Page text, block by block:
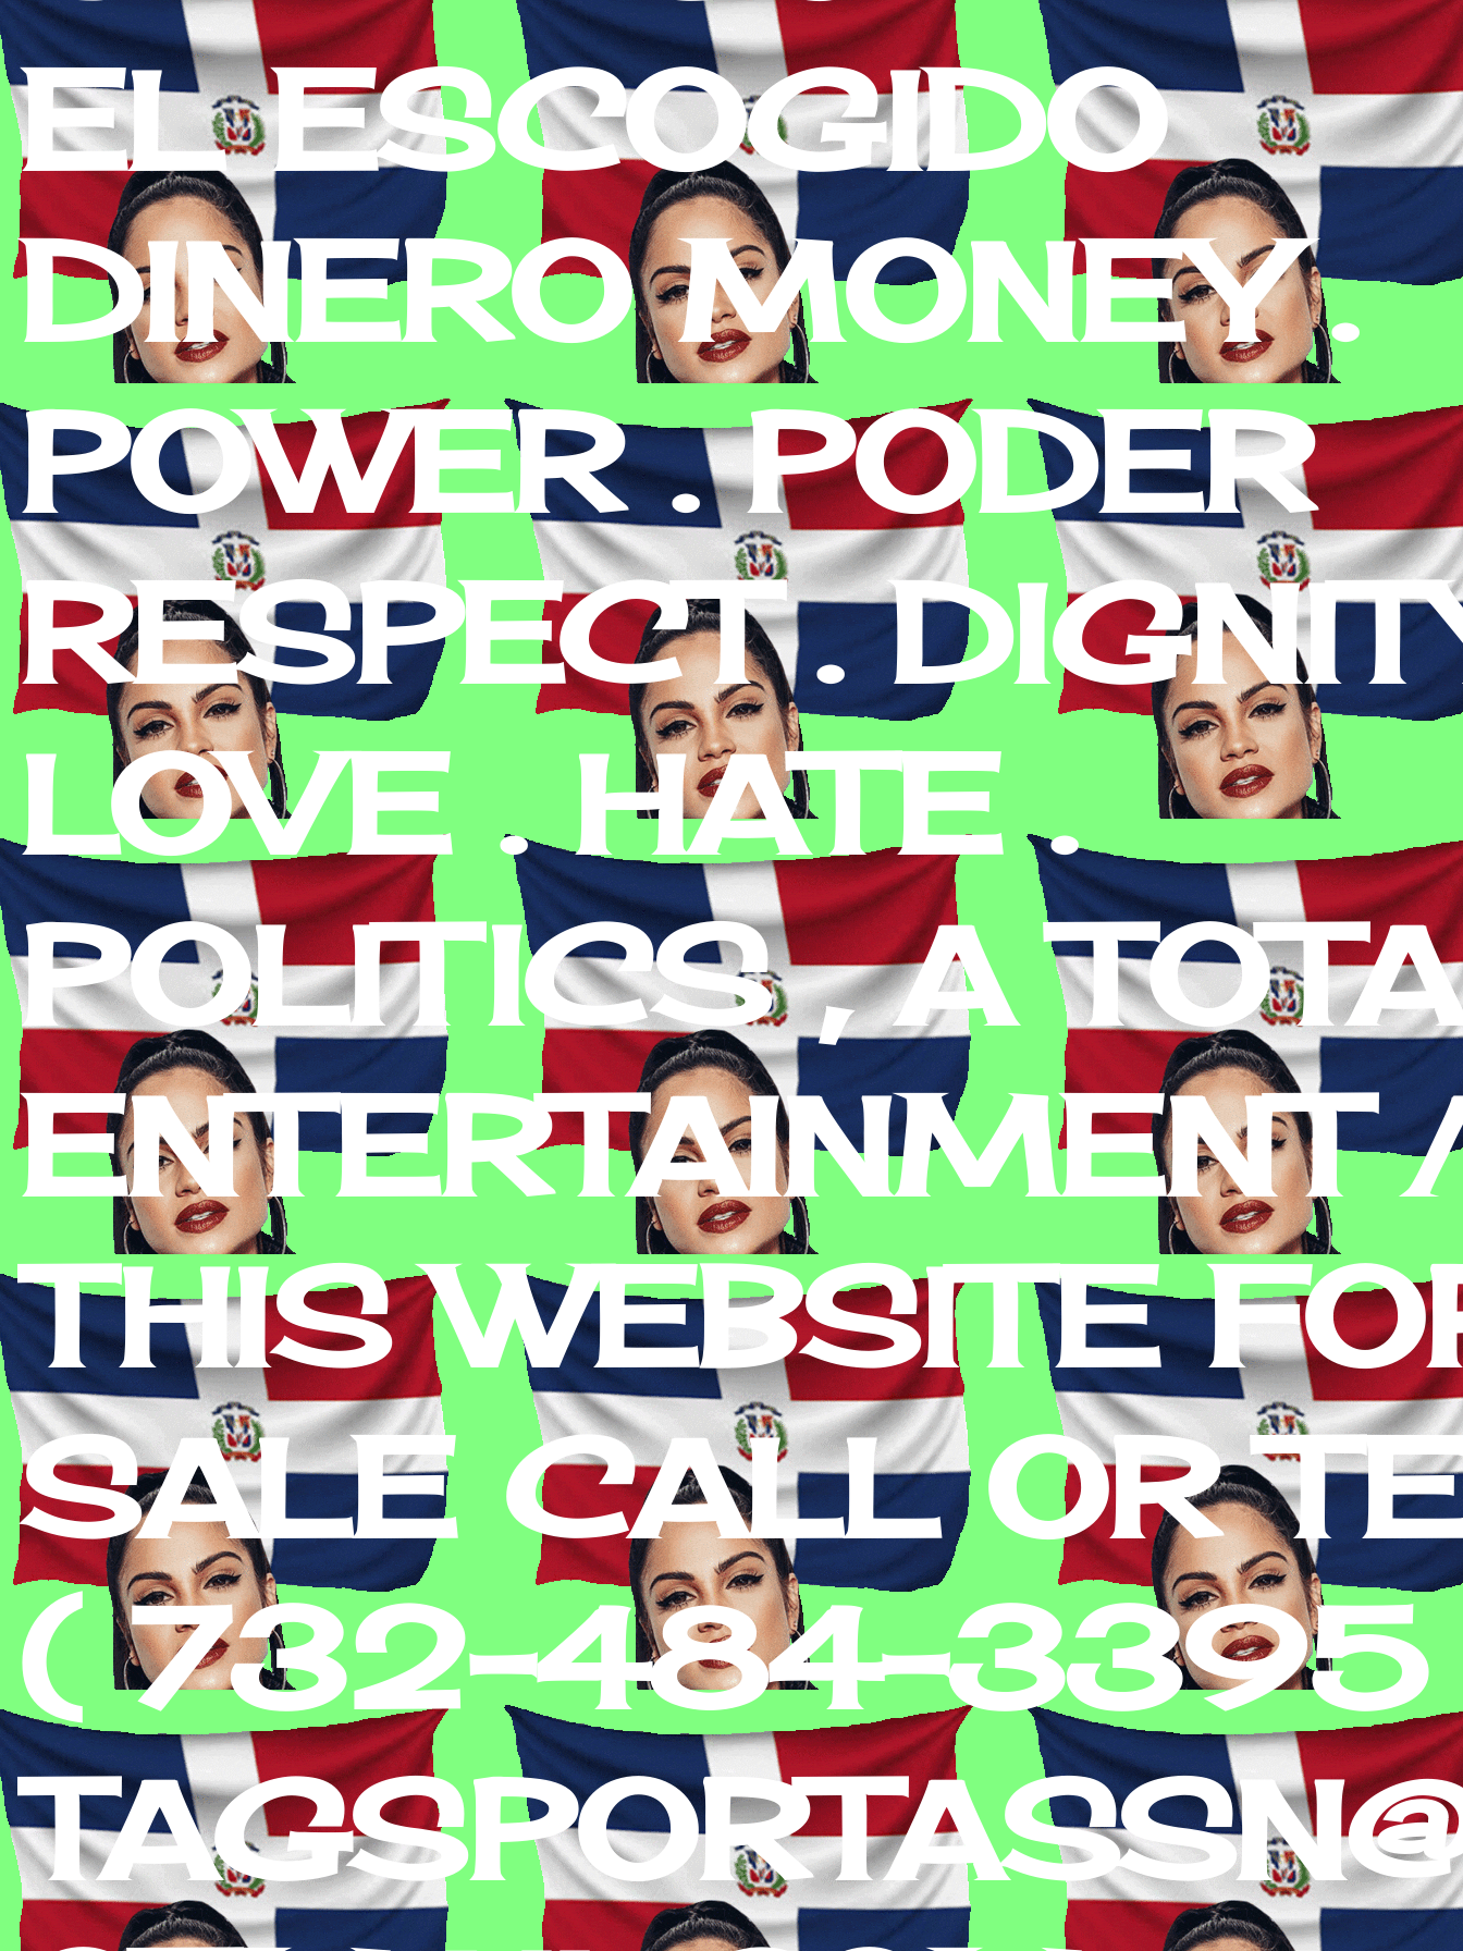
EL ESCOGIDO
DINERO MONEY .
POWER . PODER
RESPECT .
LOVE . HATE .
POLITICS , A
ENTERTAINMENT
THIS WEBSITE
SALE CALL OR
( 732-484-3395